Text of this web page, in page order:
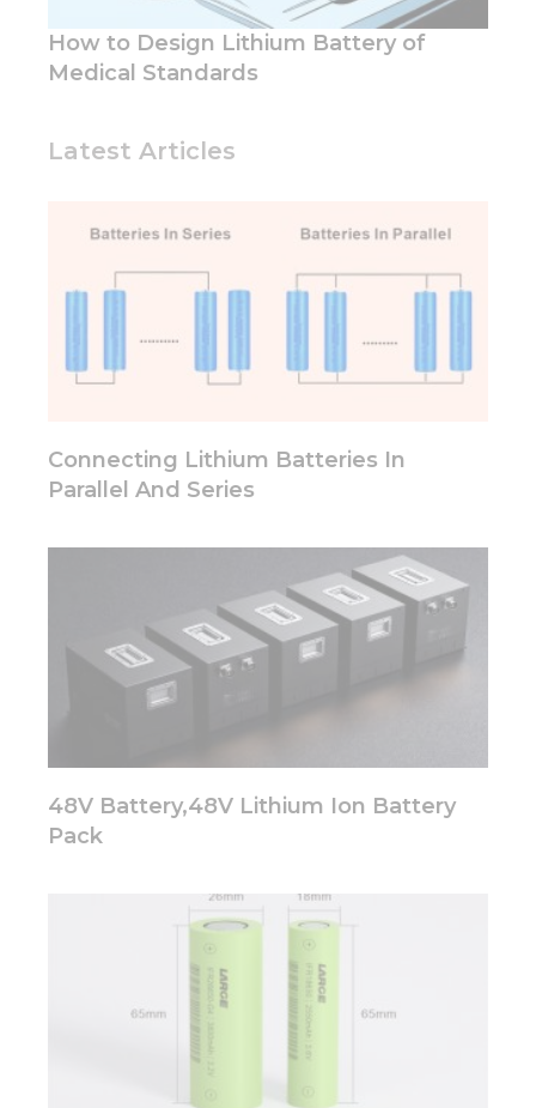
Latest Articles
How to Design Lithium Battery of
Medical Standards
Connecting Lithium Batteries In
Parallel And Series
48V Battery,48V Lithium Ion Battery
Pack
and
structure,
based on
In order for
to perform
as well as
during your
visit. If you
refuse these
functionality
website.
Marketing
By sharing
interests
you visit our
increase the
content and
offers.